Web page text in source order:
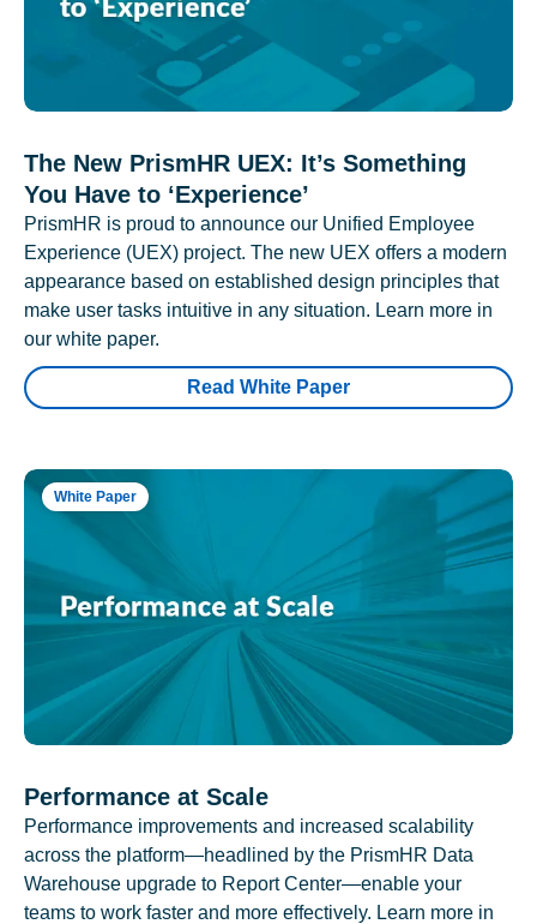
The New PrismHR UEX: It’s Something
You Have to ‘Experience’
PrismHR is proud to announce our Unified Employee
Experience (UEX) project. The new UEX offers a modern
appearance based on established design principles that
make user tasks intuitive in any situation. Learn more in
our white paper.
Read White Paper
White Paper
Performance at Scale
Performance improvements and increased scalability
across the platform—headlined by the PrismHR Data
Warehouse upgrade to Report Center—enable your
teams to work faster and more effectively. Learn more in